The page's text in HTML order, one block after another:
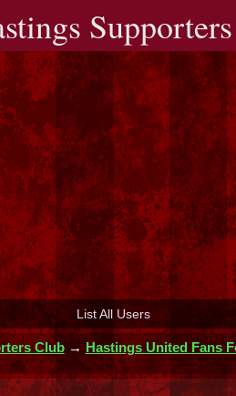
List All Users
Club→Hastings United Fans